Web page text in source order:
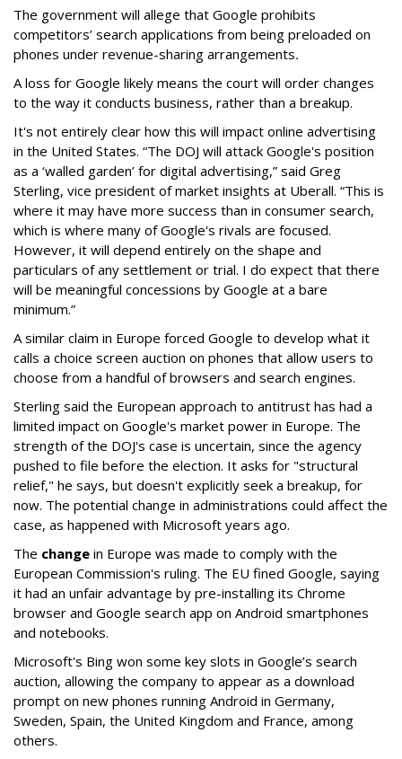
The government will allege that Google prohibits
competitors’ search applications from being preloaded on
phones under revenue-sharing arrangements.
A loss for Google likely means the court will order changes
to the way it conducts business, rather than a breakup.
It's not entirely clear how this will impact online advertising
in the United States. “The DOJ will attack Google's position
as a ‘walled garden’ for digital advertising,” said Greg
Sterling, vice president of market insights at Uberall. “This is
where it may have more success than in consumer search,
which is where many of Google's rivals are focused.
However, it will depend entirely on the shape and
particulars of any settlement or trial. I do expect that there
will be meaningful concessions by Google at a bare
minimum.”
A similar claim in Europe forced Google to develop what it
calls a choice screen auction on phones that allow users to
choose from a handful of browsers and search engines.
Sterling said the European approach to antitrust has had a
limited impact on Google's market power in Europe. The
strength of the DOJ's case is uncertain, since the agency
pushed to file before the election. It asks for "structural
relief," he says, but doesn't explicitly seek a breakup, for
now. The potential change in administrations could affect the
case, as happened with Microsoft years ago.
The change in Europe was made to comply with the
European Commission's ruling. The EU fined Google, saying
it had an unfair advantage by pre-installing its Chrome
browser and Google search app on Android smartphones
and notebooks.
Microsoft's Bing won some key slots in Google’s search
auction, allowing the company to appear as a download
prompt on new phones running Android in Germany,
Sweden, Spain, the United Kingdom and France, among
others.